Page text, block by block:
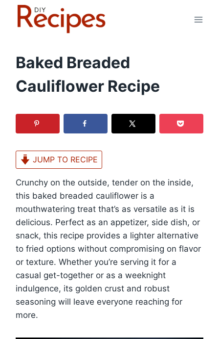
Baked Breaded
Cauliflower Recipe
JUMP TO RECIPE
Crunchy on the outside, tender on the inside,
this baked breaded cauliflower is a
mouthwatering treat that’s as versatile as it is
delicious. Perfect as an appetizer, side dish, or
snack, this recipe provides a lighter alternative
to fried options without compromising on flavor
or texture. Whether you’re serving it for a
casual get-together or as a weeknight
indulgence, its golden crust and robust
seasoning will leave everyone reaching for
more.